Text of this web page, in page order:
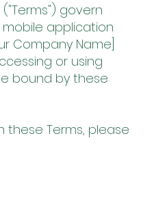
govern
application
Company Name]
or using
bound by these
these Terms, please